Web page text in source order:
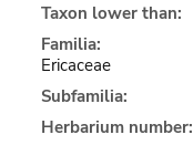
Taxon lower than:
Familia:
Ericaceae
Subfamilia:
Herbarium number: